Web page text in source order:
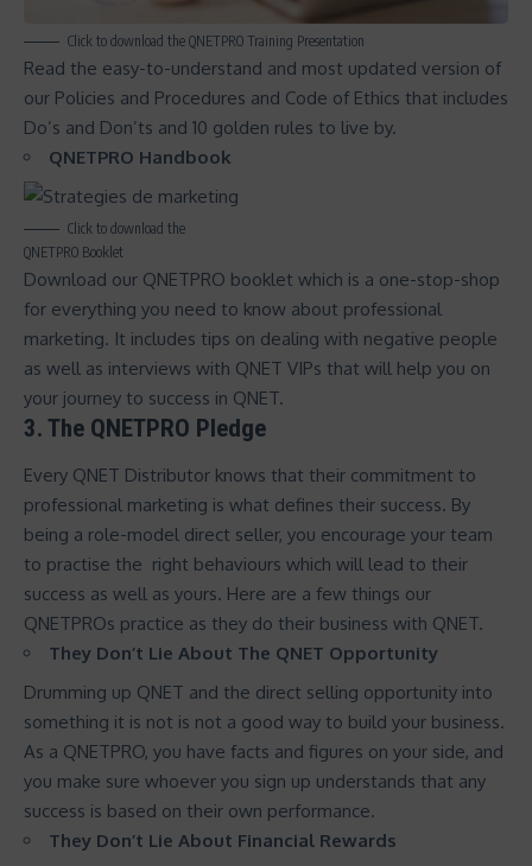
Click to download the QNETPRO Training Presentation
Read the easy-to-understand and most updated version of
our Policies and Procedures and Code of Ethics that includes
Do’s and Don’ts and 10 golden rules to live by.
QNETPRO Handbook
Click to download the
QNETPRO Booklet
Download our QNETPRO booklet which is a one-stop-shop
for everything you need to know about professional
marketing. It includes tips on dealing with negative people
as well as interviews with QNET VIPs that will help you on
your journey to success in QNET.
3. The QNETPRO Pledge
Every QNET Distributor knows that their commitment to
professional marketing is what defines their success. By
being a role-model direct seller, you encourage your team
to practise the right behaviours which will lead to their
success as well as yours. Here are a few things our
QNETPROs practice as they do their business with QNET.
They Don’t Lie About The QNET Opportunity
Drumming up QNET and the direct selling opportunity into
something it is not is not a good way to build your business.
As a QNETPRO, you have facts and figures on your side, and
you make sure whoever you sign up understands that any
success is based on their own performance.
They Don’t Lie About Financial Rewards